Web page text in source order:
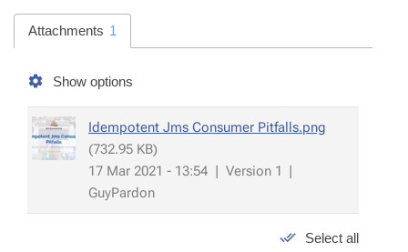
Attachments 1
Show options
Idempotent Jms Consumer Pitfalls.png
(732.95 KB)
17 Mar 2021 - 13:54 | Version 1 |
GuyPardon
Select all